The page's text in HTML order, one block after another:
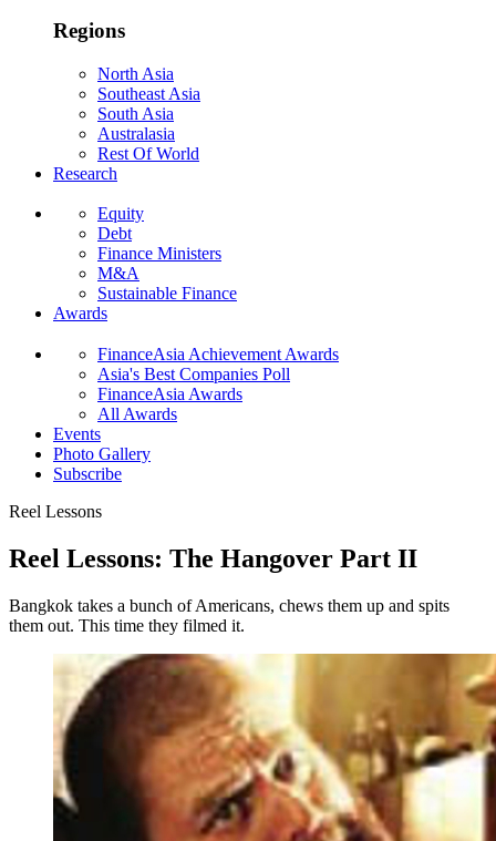
Regions
North Asia
Southeast Asia
South Asia
Australasia
Rest Of World
Research
Equity
Debt
Finance Ministers
M&A
Sustainable Finance
Awards
FinanceAsia Achievement Awards
Asia's Best Companies Poll
FinanceAsia Awards
All Awards
Events
Photo Gallery
Subscribe
Reel Lessons
Reel Lessons: The Hangover Part II
Bangkok takes a bunch of Americans, chews them up and spits
them out. This time they filmed it.